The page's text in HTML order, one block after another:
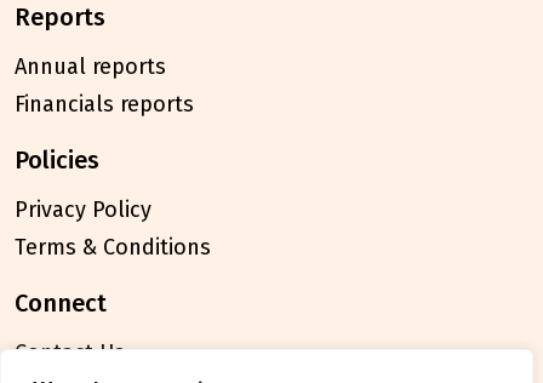
reports
Annual reports
Financials reports
policies
Privacy Policy
Terms & Conditions
connect
Contact Us